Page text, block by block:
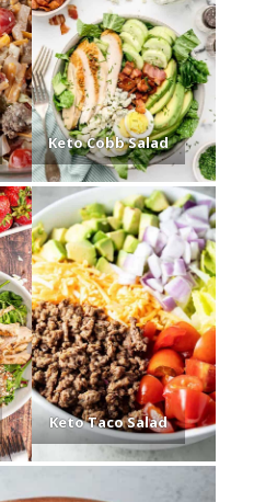
Keto Cobb Salad
Keto Taco Salad